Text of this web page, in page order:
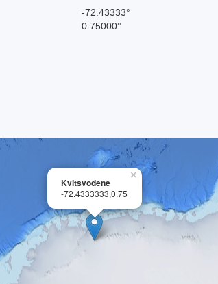
-72.43333°
0.75000°
×
Kvitsvodene
-72.4333333,0.75